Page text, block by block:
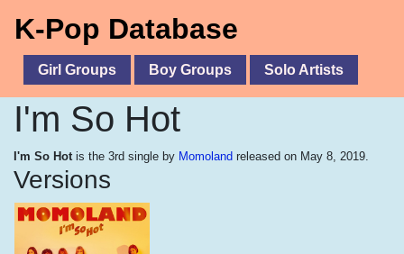
K-Pop Database
Girl Groups Boy Groups Solo Artists
I'm So Hot
I'm So Hotis the 3rd single by Momoland released on May 8, 2019.
Versions